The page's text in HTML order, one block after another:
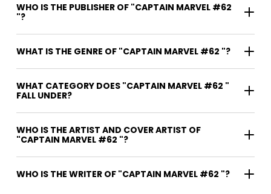
WHO IS THE PUBLISHER OF "CAPTAIN MARVEL #62
"?
WHAT IS THE GENRE OF "CAPTAIN MARVEL #62 "?
WHAT CATEGORY DOES "CAPTAIN MARVEL #62 "
FALL UNDER?
WHO IS THE ARTIST AND COVER ARTIST OF
"CAPTAIN MARVEL #62 "?
WHO IS THE WRITER OF "CAPTAIN MARVEL #62 "?